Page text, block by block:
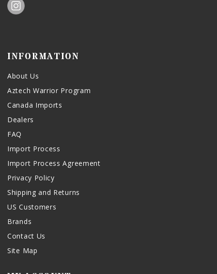
INFORMATION
About Us
Aztech Warrior Program
Canada Imports
Dealers
FAQ
Import Process
Import Process Agreement
Privacy Policy
Shipping and Returns
US Customers
Brands
Contact Us
Site Map